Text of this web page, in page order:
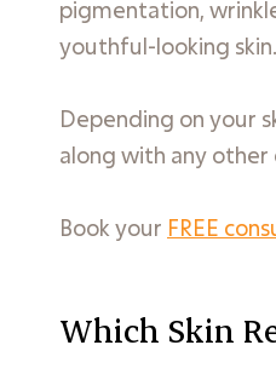
pigmentation,
youthful-looking skin.
Depending on your
along with any other
Book your FREE
Which Skin